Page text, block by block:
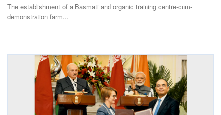
International
Rural Dialogue
The establishment of a Basmati and organic training centre-cum-
demonstration farm...